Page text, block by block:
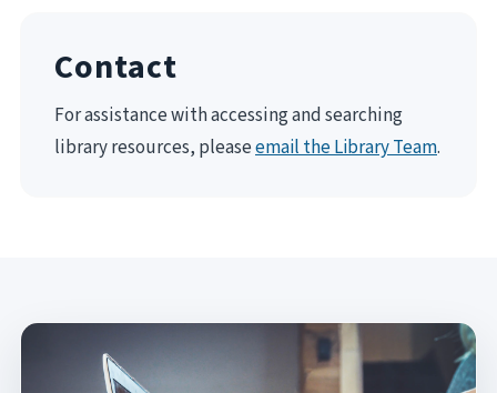
Contact
For assistance with accessing and searching
library resources, pleaseemail the Library Team.